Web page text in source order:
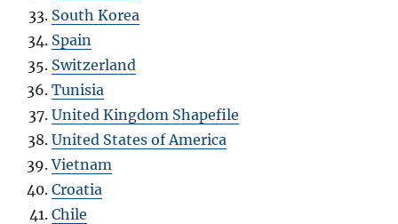
South Korea
Spain
Switzerland
Tunisia
United Kingdom Shapefile
United States of America
Vietnam
Croatia
Chile